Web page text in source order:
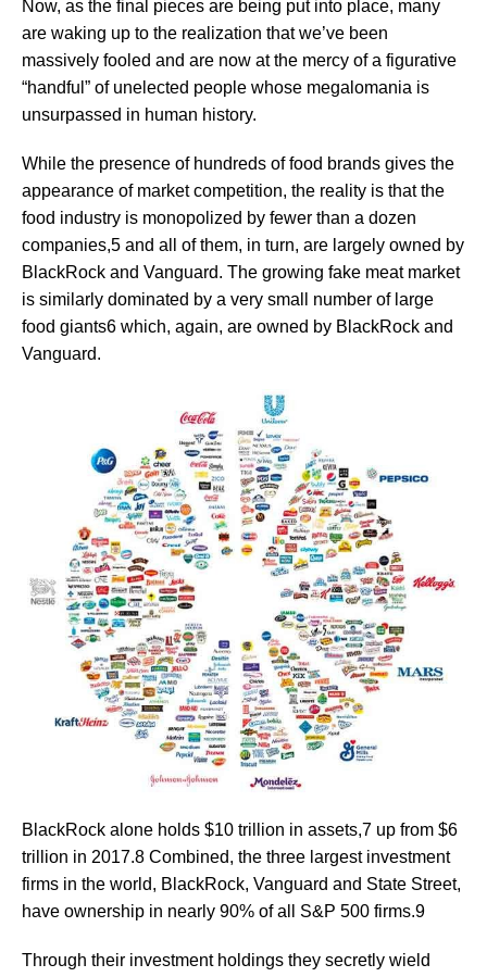
Now, as the final pieces are being put into place, many
are waking up to the realization that we’ve been
massively fooled and are now at the mercy of a figurative
“handful” of unelected people whose megalomania is
unsurpassed in human history.
While the presence of hundreds of food brands gives the
appearance of market competition, the reality is that the
food industry is monopolized by fewer than a dozen
companies,5 and all of them, in turn, are largely owned by
BlackRock and Vanguard. The growing fake meat market
is similarly dominated by a very small number of large
food giants6 which, again, are owned by BlackRock and
Vanguard.
BlackRock alone holds $10 trillion in assets,7 up from $6
trillion in 2017.8 Combined, the three largest investment
firms in the world, BlackRock, Vanguard and State Street,
have ownership in nearly 90% of all S&P 500 firms.9
Through their investment holdings they secretly wield